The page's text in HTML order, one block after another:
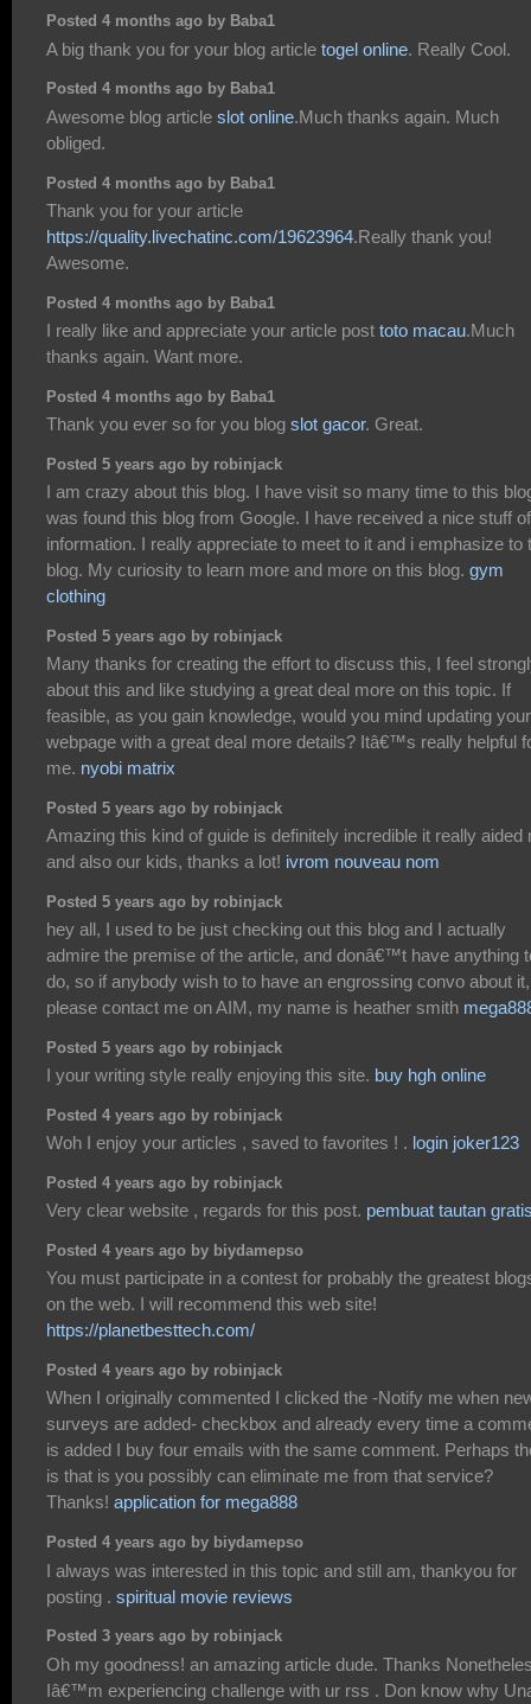
Posted 4 months ago by Baba1
A big thank you for your blog article togel online. Really Cool.
Posted 4 months ago by Baba1
Awesome blog article slot online.Much thanks again. Much
obliged.
Posted 4 months ago by Baba1
Thank you for your article
https://quality.livechatinc.com/19623964.Really thank you!
Awesome.
Posted 4 months ago by Baba1
I really like and appreciate your article post toto macau.Much
thanks again. Want more.
Posted 4 months ago by Baba1
Thank you ever so for you blog slot gacor. Great.
Posted 5 years ago by robinjack
I am crazy about this blog. I have visit so many time to this
was found this blog from Google. I have received a nice stuff of
information. I really appreciate to meet to it and i emphasize to
blog. My curiosity to learn more and more on this blog. gym
clothing
Posted 5 years ago by robinjack
Many thanks for creating the effort to discuss this, I feel
about this and like studying a great deal more on this topic. If
feasible, as you gain knowledge, would you mind updating your
webpage with a great deal more details? Itâ€™s really helpful
me. nyobi matrix
Posted 5 years ago by robinjack
Amazing this kind of guide is definitely incredible it really aided
and also our kids, thanks a lot! ivrom nouveau nom
Posted 5 years ago by robinjack
hey all, I used to be just checking out this blog and I actually
admire the premise of the article, and donâ€™t have anything
do, so if anybody wish to to have an engrossing convo about it,
please contact me on AIM, my name is heather smith
Posted 5 years ago by robinjack
I your writing style really enjoying this site. buy hgh online
Posted 4 years ago by robinjack
Woh I enjoy your articles , saved to favorites ! . login joker123
Posted 4 years ago by robinjack
Very clear website , regards for this post. pembuat tautan
Posted 4 years ago by biydamepso
You must participate in a contest for probably the greatest
on the web. I will recommend this web site!
https://planetbesttech.com/
Posted 4 years ago by robinjack
When I originally commented I clicked the -Notify me when
surveys are added- checkbox and already every time a
is added I buy four emails with the same comment. Perhaps
is that is you possibly can eliminate me from that service?
Thanks! application for mega888
Posted 4 years ago by biydamepso
I always was interested in this topic and still am, thankyou for
posting . spiritual movie reviews
Posted 3 years ago by robinjack
Oh my goodness! an amazing article dude. Thanks
Iâ€™m experiencing challenge with ur rss . Don know why